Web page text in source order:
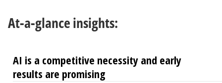
At-a-glance insights:
AI is a competitive necessity and early
results are promising